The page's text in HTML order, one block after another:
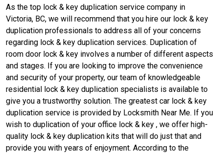
As the top lock & key duplication service company in
Victoria, BC, we will recommend that you hire our lock & key
duplication professionals to address all of your concerns
regarding lock & key duplication services. Duplication of
room door lock & key involves a number of different aspects
and stages. If you are looking to improve the convenience
and security of your property, our team of knowledgeable
residential lock & key duplication specialists is available to
give you a trustworthy solution. The greatest car lock & key
duplication service is provided by Locksmith Near Me. If you
wish to duplication of your office lock & key , we offer high-
quality lock & key duplication kits that will do just that and
provide you with years of enjoyment. According to the